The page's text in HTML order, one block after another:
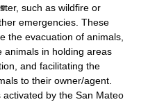
such as wildfire or
emergencies. These
the evacuation of animals,
animals in holding areas
and facilitating the
to their owner/agent.
activated by the San Mateo